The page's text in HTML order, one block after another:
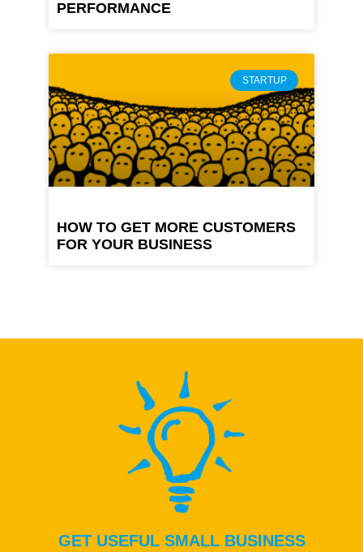
PERFORMANCE
STARTUP
HOW TO GET MORE CUSTOMERS
FOR YOUR BUSINESS
GET USEFUL SMALL BUSINESS